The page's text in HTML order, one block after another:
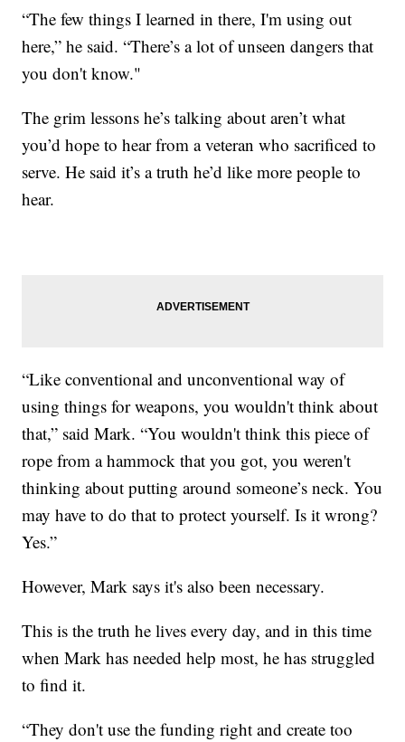
“The few things I learned in there, I'm using out
here,” he said. “There’s a lot of unseen dangers that
you don't know."
The grim lessons he’s talking about aren’t what
you’d hope to hear from a veteran who sacrificed to
serve. He said it’s a truth he’d like more people to
hear.
“Like conventional and unconventional way of
using things for weapons, you wouldn't think about
that,” said Mark. “You wouldn't think this piece of
rope from a hammock that you got, you weren't
thinking about putting around someone’s neck. You
may have to do that to protect yourself. Is it wrong?
Yes.”
However, Mark says it's also been necessary.
This is the truth he lives every day, and in this time
when Mark has needed help most, he has struggled
to find it.
“They don't use the funding right and create too